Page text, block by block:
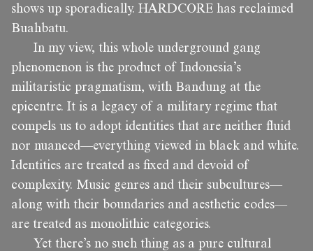
shows up sporadically. HARDCORE has reclaimed
Buahbatu.
In my view, this whole underground gang
phenomenon is the product of Indonesia’s
militaristic pragmatism, with Bandung at the
epicentre. It is a legacy of a military regime that
compels us to adopt identities that are neither fluid
nor nuanced—everything viewed in black and white.
Identities are treated as fixed and devoid of
complexity. Music genres and their subcultures—
along with their boundaries and aesthetic codes—
are treated as monolithic categories.
Yet there’s no such thing as a pure cultural